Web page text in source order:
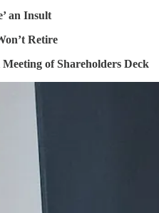
an Insult
Retire
of Shareholders Deck